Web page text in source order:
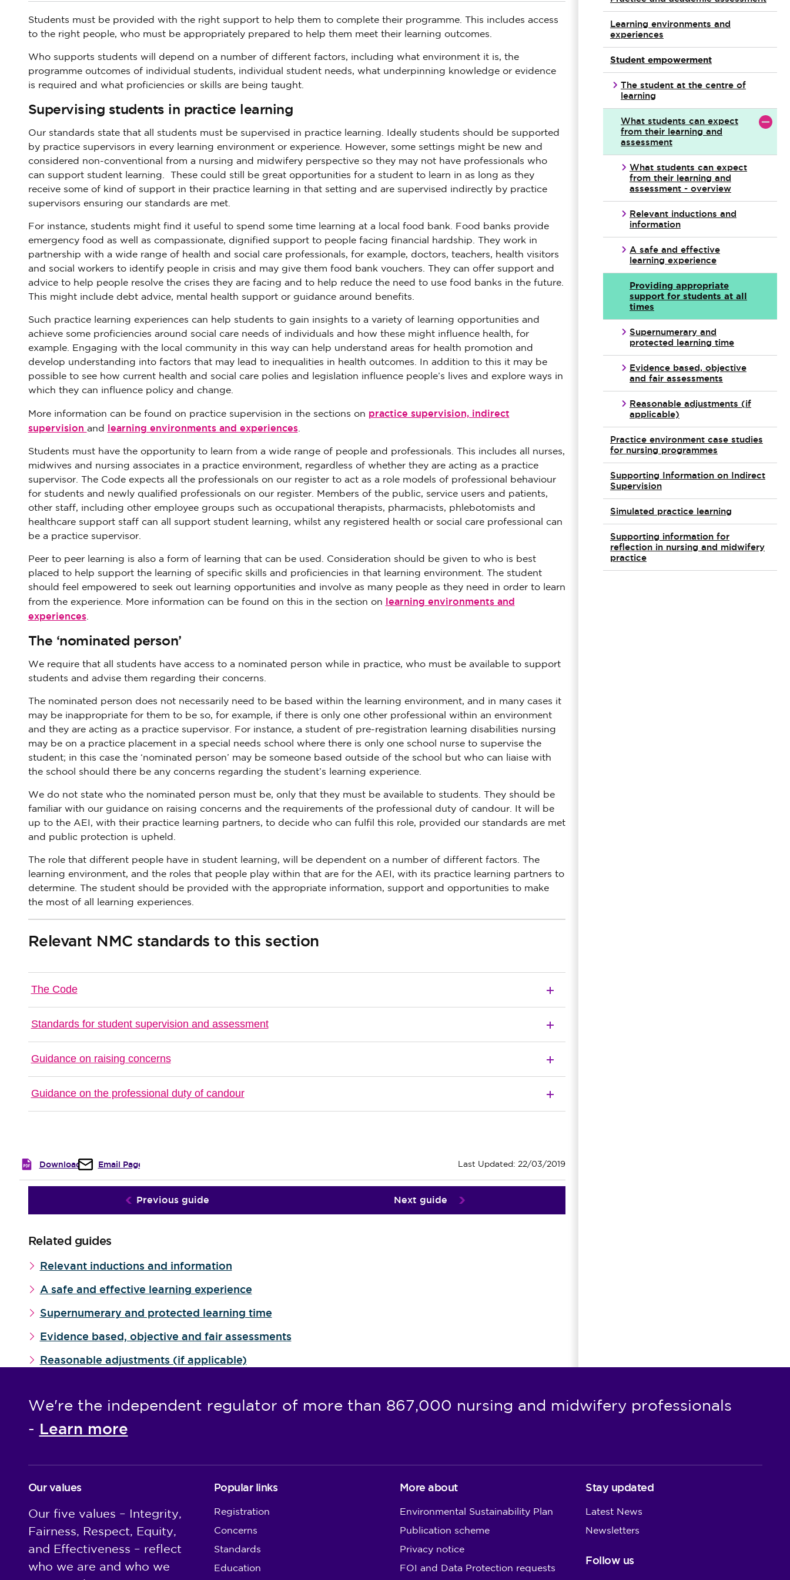
Students must be provided with the right support to help them to complete their programme. This includes access
to the right people, who must be appropriately prepared to help them meet their learning outcomes.
Who supports students will depend on a number of different factors, including what environment it is, the
programme outcomes of individual students, individual student needs, what underpinning knowledge or evidence
is required and what proficiencies or skills are being taught.
Supervising students in practice learning
Our standards state that all students must be supervised in practice learning. Ideally students should be supported
by practice supervisors in every learning environment or experience. However, some settings might be new and
considered non-conventional from a nursing and midwifery perspective so they may not have professionals who
can support student learning. These could still be great opportunities for a student to learn in as long as they
receive some of kind of support in their practice learning in that setting and are supervised indirectly by practice
supervisors ensuring our standards are met.
For instance, students might find it useful to spend some time learning at a local food bank. Food banks provide
emergency food as well as compassionate, dignified support to people facing financial hardship. They work in
partnership with a wide range of health and social care professionals, for example, doctors, teachers, health visitors
and social workers to identify people in crisis and may give them food bank vouchers. They can offer support and
advice to help people resolve the crises they are facing and to help reduce the need to use food banks in the future.
This might include debt advice, mental health support or guidance around benefits.
Such practice learning experiences can help students to gain insights to a variety of learning opportunities and
achieve some proficiencies around social care needs of individuals and how these might influence health, for
example. Engaging with the local community in this way can help understand areas for health promotion and
develop understanding into factors that may lead to inequalities in health outcomes. In addition to this it may be
possible to see how current health and social care polies and legislation influence people’s lives and explore ways in
which they can influence policy and change.
More information can be found on practice supervision in the sections on practice supervision, indirect
supervision and learning environments and experiences.
Students must have the opportunity to learn from a wide range of people and professionals. This includes all nurses,
midwives and nursing associates in a practice environment, regardless of whether they are acting as a practice
supervisor. The Code expects all the professionals on our register to act as a role models of professional behaviour
for students and newly qualified professionals on our register. Members of the public, service users and patients,
other staff, including other employee groups such as occupational therapists, pharmacists, phlebotomists and
healthcare support staff can all support student learning, whilst any registered health or social care professional can
be a practice supervisor.
Peer to peer learning is also a form of learning that can be used. Consideration should be given to who is best
placed to help support the learning of specific skills and proficiencies in that learning environment. The student
should feel empowered to seek out learning opportunities and involve as many people as they need in order to learn
from the experience. More information can be found on this in the section on learning environments and
experiences.
The ‘nominated person’
We require that all students have access to a nominated person while in practice, who must be available to support
students and advise them regarding their concerns.
The nominated person does not necessarily need to be based within the learning environment, and in many cases it
may be inappropriate for them to be so, for example, if there is only one other professional within an environment
and they are acting as a practice supervisor. For instance, a student of pre-registration learning disabilities nursing
may be on a practice placement in a special needs school where there is only one school nurse to supervise the
student; in this case the ‘nominated person’ may be someone based outside of the school but who can liaise with
the school should there be any concerns regarding the student’s learning experience.
We do not state who the nominated person must be, only that they must be available to students. They should be
familiar with our guidance on raising concerns and the requirements of the professional duty of candour. It will be
up to the AEI, with their practice learning partners, to decide who can fulfil this role, provided our standards are met
and public protection is upheld.
The role that different people have in student learning, will be dependent on a number of different factors. The
learning environment, and the roles that people play within that are for the AEI, with its practice learning partners to
determine. The student should be provided with the appropriate information, support and opportunities to make
the most of all learning experiences.
Relevant NMC standards to this section
The Code
Standards for student supervision and assessment
Guidance on raising concerns
Guidance on the professional duty of candour
Download Email Page Last Updated: 22/03/2019
Previous guide Next guide
Related guides
Relevant inductions and information
A safe and effective learning experience
Supernumerary and protected learning time
Evidence based, objective and fair assessments
Reasonable adjustments (if applicable)
Learning environments and
experiences
Student empowerment
The student at the centre of
learning
What students can expect
from their learning and
assessment
What students can expect
from their learning and
assessment - overview
Relevant inductions and
information
A safe and effective
learning experience
Providing appropriate
support for students at all
times
Supernumerary and
protected learning time
Evidence based, objective
and fair assessments
Reasonable adjustments (if
applicable)
Practice environment case studies
for nursing programmes
Supporting Information on Indirect
Supervision
Simulated practice learning
Supporting information for
reflection in nursing and midwifery
practice
We're the independent regulator of more than 867,000 nursing and midwifery professionals
- Learn more
Our values
Our five values – Integrity,
Fairness, Respect, Equity,
and Effectiveness – reflect
who we are and who we
Popular links
Registration
Concerns
Standards
Education
More about
Environmental Sustainability Plan
Publication scheme
Privacy notice
FOI and Data Protection requests
Stay updated
Latest News
Newsletters
Follow us